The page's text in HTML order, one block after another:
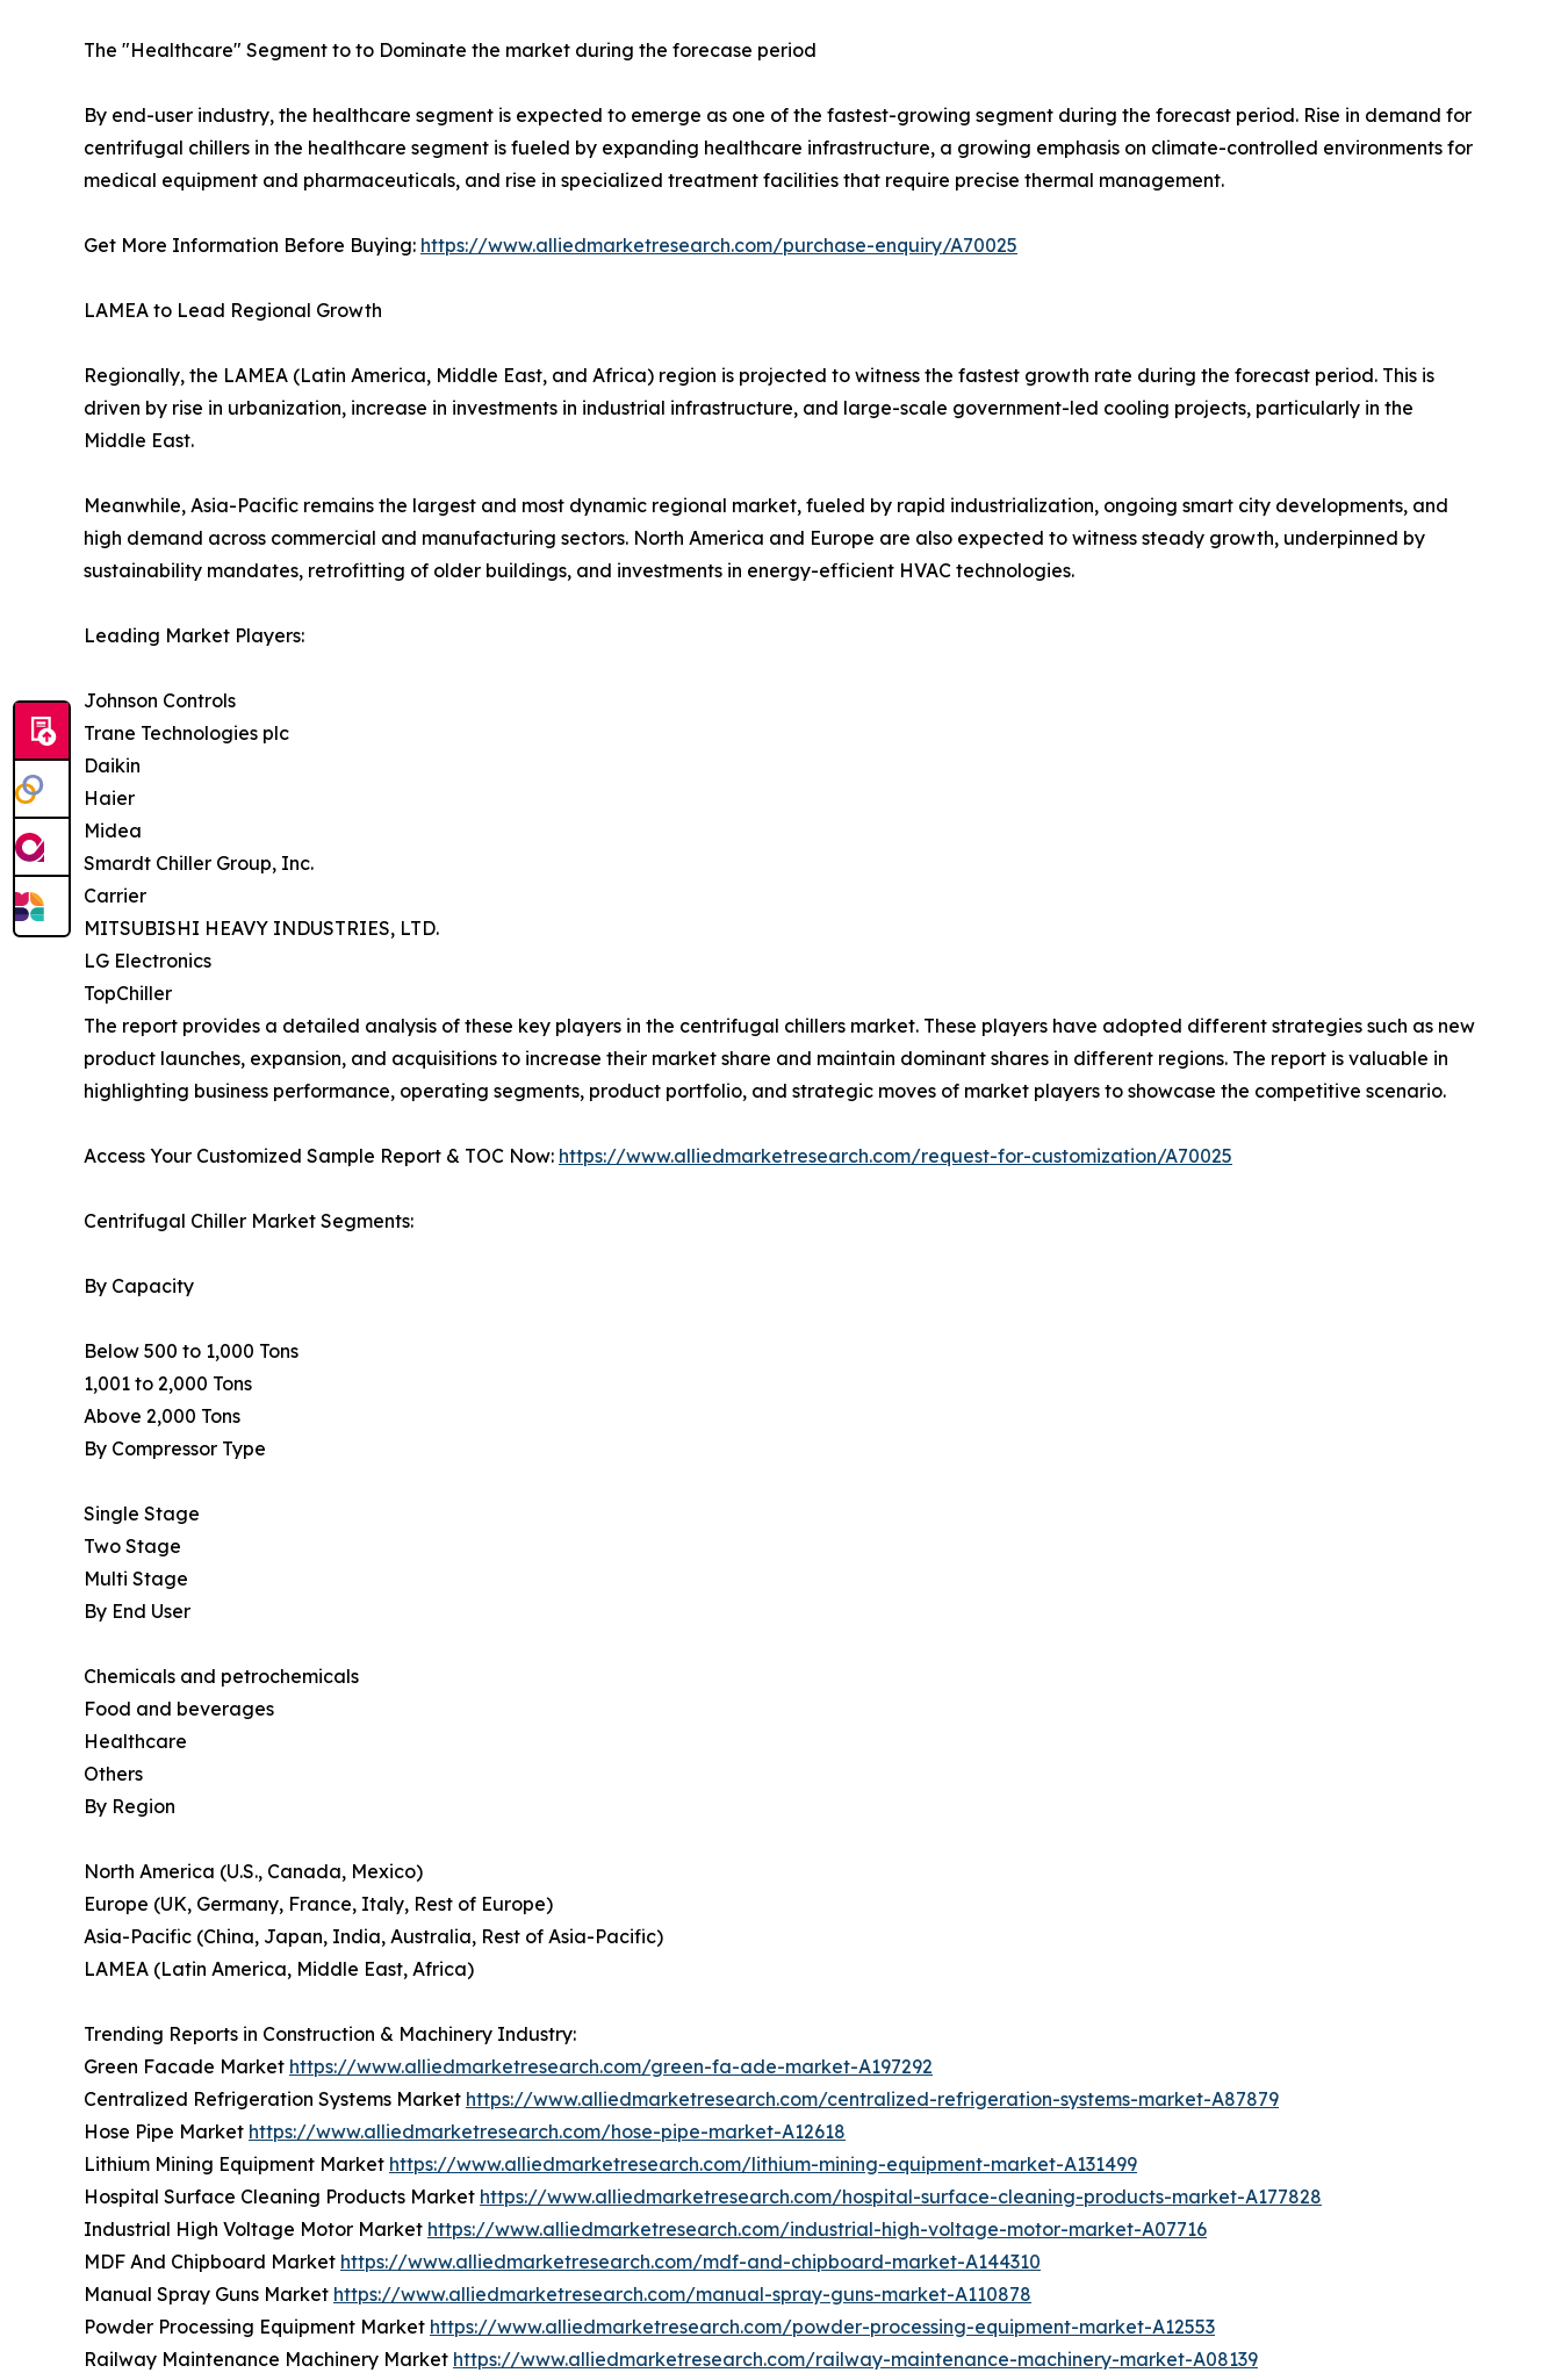
The "Healthcare" Segment to to Dominate the market during the forecase period
By end-user industry, the healthcare segment is expected to emerge as one of the fastest-growing segment during the forecast period. Rise in demand for
centrifugal chillers in the healthcare segment is fueled by expanding healthcare infrastructure, a growing emphasis on climate-controlled environments for
medical equipment and pharmaceuticals, and rise in specialized treatment facilities that require precise thermal management.
Get More Information Before Buying: https://www.alliedmarketresearch.com/purchase-enquiry/A70025
LAMEA to Lead Regional Growth
Regionally, the LAMEA (Latin America, Middle East, and Africa) region is projected to witness the fastest growth rate during the forecast period. This is
driven by rise in urbanization, increase in investments in industrial infrastructure, and large-scale government-led cooling projects, particularly in the
Middle East.
Meanwhile, Asia-Pacific remains the largest and most dynamic regional market, fueled by rapid industrialization, ongoing smart city developments, and
high demand across commercial and manufacturing sectors. North America and Europe are also expected to witness steady growth, underpinned by
sustainability mandates, retrofitting of older buildings, and investments in energy-efficient HVAC technologies.
Leading Market Players:
Johnson Controls
Trane Technologies plc
Daikin
Haier
Midea
Smardt Chiller Group, Inc.
Carrier
MITSUBISHI HEAVY INDUSTRIES, LTD.
LG Electronics
TopChiller
The report provides a detailed analysis of these key players in the centrifugal chillers market. These players have adopted different strategies such as new
product launches, expansion, and acquisitions to increase their market share and maintain dominant shares in different regions. The report is valuable in
highlighting business performance, operating segments, product portfolio, and strategic moves of market players to showcase the competitive scenario.
Access Your Customized Sample Report & TOC Now: https://www.alliedmarketresearch.com/request-for-customization/A70025
Centrifugal Chiller Market Segments:
By Capacity
Below 500 to 1,000 Tons
1,001 to 2,000 Tons
Above 2,000 Tons
By Compressor Type
Single Stage
Two Stage
Multi Stage
By End User
Chemicals and petrochemicals
Food and beverages
Healthcare
Others
By Region
North America (U.S., Canada, Mexico)
Europe (UK, Germany, France, Italy, Rest of Europe)
Asia-Pacific (China, Japan, India, Australia, Rest of Asia-Pacific)
LAMEA (Latin America, Middle East, Africa)
Trending Reports in Construction & Machinery Industry:
Green Facade Market https://www.alliedmarketresearch.com/green-fa-ade-market-A197292
Centralized Refrigeration Systems Market https://www.alliedmarketresearch.com/centralized-refrigeration-systems-market-A87879
Hose Pipe Market https://www.alliedmarketresearch.com/hose-pipe-market-A12618
Lithium Mining Equipment Market https://www.alliedmarketresearch.com/lithium-mining-equipment-market-A131499
Hospital Surface Cleaning Products Market https://www.alliedmarketresearch.com/hospital-surface-cleaning-products-market-A177828
Industrial High Voltage Motor Market https://www.alliedmarketresearch.com/industrial-high-voltage-motor-market-A07716
MDF And Chipboard Market https://www.alliedmarketresearch.com/mdf-and-chipboard-market-A144310
Manual Spray Guns Market https://www.alliedmarketresearch.com/manual-spray-guns-market-A110878
Powder Processing Equipment Market https://www.alliedmarketresearch.com/powder-processing-equipment-market-A12553
Railway Maintenance Machinery Market https://www.alliedmarketresearch.com/railway-maintenance-machinery-market-A08139